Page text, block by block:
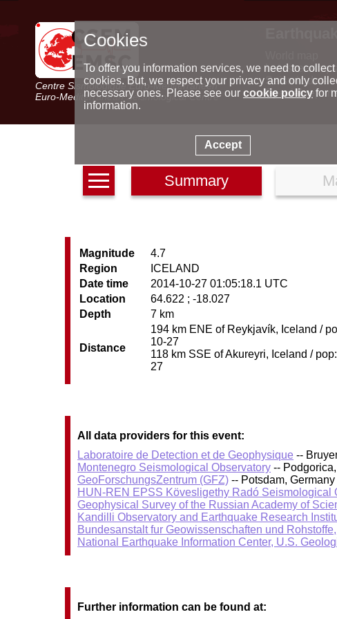
Centre Sismologique Euro-Méditerranéen
Euro-Mediterranean Seismological Centre
Latest
Seismic data
Special
Summary
Magnitude
4.7
Region
ICELAND
Date time
2014-10-27 01:05:18.1 UTC
Location
64.622 ; -18.027
Depth
7 km
Distance
194 km ENE of Reykjavík, Iceland /
10-27
118 km SSE of Akureyri, Iceland /
27
All data providers for this event:
Laboratoire de Detection et de Geophysique --
Montenegro Seismological Observatory --
GeoForschungsZentrum (GFZ) -- Potsdam,
HUN-REN EPSS Kövesligethy Radó Seismological
Geophysical Survey of the Russian Academy of
Kandilli Observatory and Earthquake Research
Bundesanstalt fur Geowissenschaften und
National Earthquake Information Center, U.S.
Further information can be found at:
Cookies
To offer you information services, we need to collect
cookies. But, we respect your privacy and only
necessary ones. Please see our cookie policyfor
information.
Accept